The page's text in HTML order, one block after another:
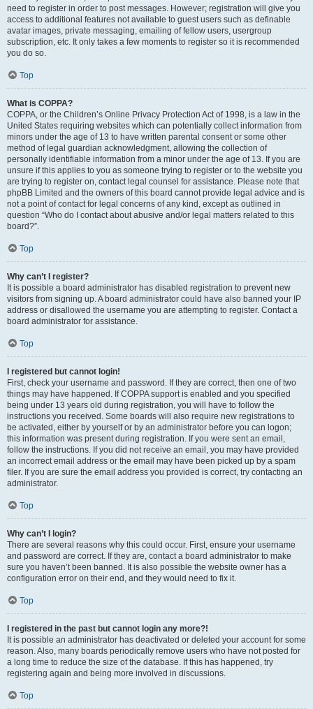
need to register in order to post messages. However; registration will give you
access to additional features not available to guest users such as definable
avatar images, private messaging, emailing of fellow users, usergroup
subscription, etc. It only takes a few moments to register so it is recommended
you do so.
Top
What is COPPA?
COPPA, or the Children’s Online Privacy Protection Act of 1998, is a law in the
United States requiring websites which can potentially collect information from
minors under the age of 13 to have written parental consent or some other
method of legal guardian acknowledgment, allowing the collection of
personally identifiable information from a minor under the age of 13. If you are
unsure if this applies to you as someone trying to register or to the website you
are trying to register on, contact legal counsel for assistance. Please note that
phpBB Limited and the owners of this board cannot provide legal advice and is
not a point of contact for legal concerns of any kind, except as outlined in
question “Who do I contact about abusive and/or legal matters related to this
board?”.
Top
Why can’t I register?
It is possible a board administrator has disabled registration to prevent new
visitors from signing up. A board administrator could have also banned your IP
address or disallowed the username you are attempting to register. Contact a
board administrator for assistance.
Top
I registered but cannot login!
First, check your username and password. If they are correct, then one of two
things may have happened. If COPPA support is enabled and you specified
being under 13 years old during registration, you will have to follow the
instructions you received. Some boards will also require new registrations to
be activated, either by yourself or by an administrator before you can logon;
this information was present during registration. If you were sent an email,
follow the instructions. If you did not receive an email, you may have provided
an incorrect email address or the email may have been picked up by a spam
filer. If you are sure the email address you provided is correct, try contacting an
administrator.
Top
Why can’t I login?
There are several reasons why this could occur. First, ensure your username
and password are correct. If they are, contact a board administrator to make
sure you haven’t been banned. It is also possible the website owner has a
configuration error on their end, and they would need to fix it.
Top
I registered in the past but cannot login any more?!
It is possible an administrator has deactivated or deleted your account for some
reason. Also, many boards periodically remove users who have not posted for
a long time to reduce the size of the database. If this has happened, try
registering again and being more involved in discussions.
Top